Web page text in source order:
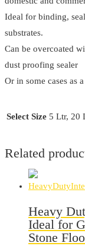
Ideal for binding,
substrates.
Can be overcoated
dust proofing sealer
Or in some cases as
Select Size 5 Ltr, 20
Related
Heavy
Ideal for
Stone